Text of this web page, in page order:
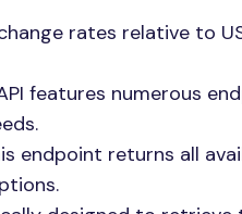
rates relative to
features numerous
endpoint returns all